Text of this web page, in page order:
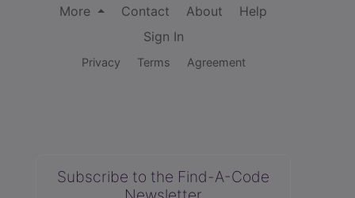
More
Contact About
Help
Sign In
Privacy Terms Agreement
Subscribe to the Find-A-Code